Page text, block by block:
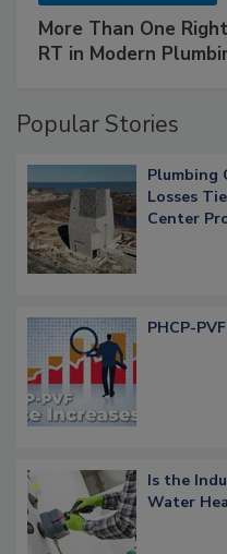
More Than One
RT in Modern
Popular Stories
Plumbing
Losses
Center
PHCP-
Is the
Water